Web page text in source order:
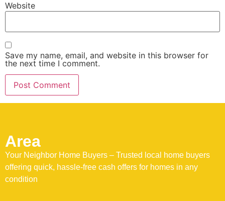
Website
Save my name, email, and website in this browser for
the next time I comment.
Area
Your Neighbor Home Buyers – Trusted local home buyers
offering quick, hassle-free cash offers for homes in any
condition